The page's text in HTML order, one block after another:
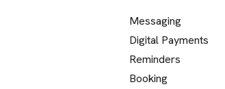
Messaging
Digital Payments
Reminders
Booking